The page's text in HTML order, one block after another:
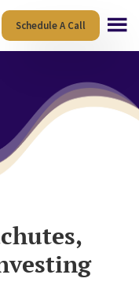
Schedule A Call